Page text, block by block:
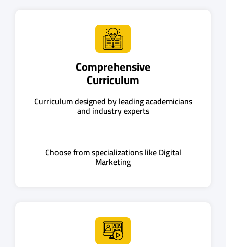
Comprehensive
Curriculum
Curriculum designed by leading academicians
and industry experts
Choose from specializations like Digital
Marketing